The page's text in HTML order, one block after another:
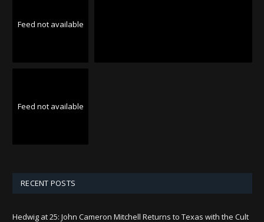
Feed not available
Feed not available
RECENT POSTS
Hedwig at 25: John Cameron Mitchell Returns to Texas with the Cult